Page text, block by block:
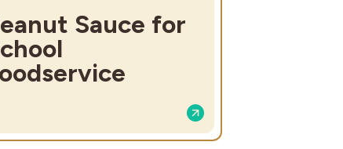
Sauce for